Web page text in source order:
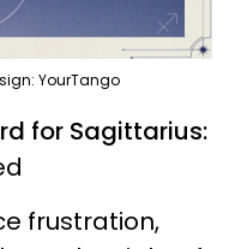
YourTango
for Sagittarius:
frustration,